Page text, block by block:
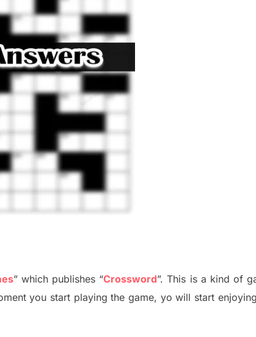
”which publishes “Crossword”. This is a kind of
you start playing the game, yo will start